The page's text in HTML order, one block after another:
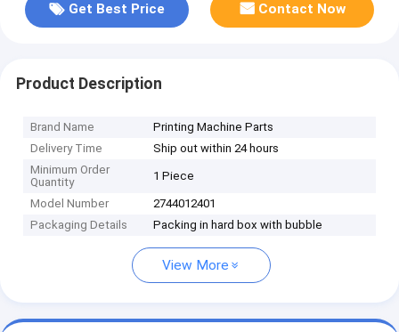
Get Best Price Contact Now
Product Description
Brand Name
Printing Machine Parts
Delivery Time
Ship out within 24 hours
Minimum Order
Quantity
1 Piece
Model Number
2744012401
Packaging Details
Packing in hard box with bubble
View More